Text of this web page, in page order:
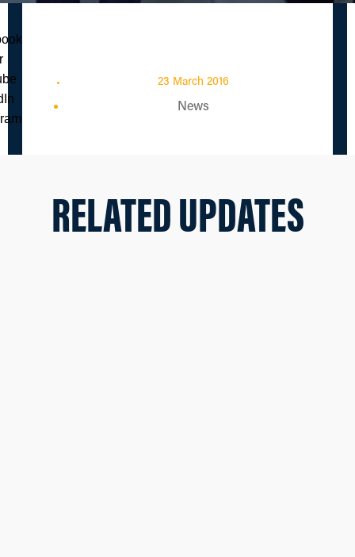
23 March 2016
News
RELATED UPDATES